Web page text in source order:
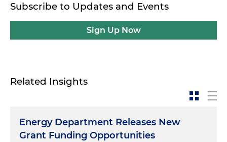
Subscribe to Updates and Events
Sign Up Now
Related Insights
Energy Department Releases New
Grant Funding Opportunities